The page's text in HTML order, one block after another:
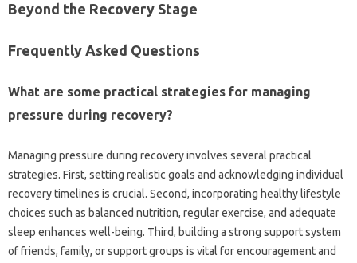
Beyond the Recovery‌ Stage
Frequently‌ Asked Questions
What are‍ some practical strategies for managing
pressure‌ during recovery?
Managing pressure‍ during‍ recovery involves several‍ practical‌
strategies. First, setting realistic‍ goals‌ and acknowledging individual
recovery timelines‍ is crucial. Second, incorporating healthy lifestyle‌
choices‍ such‍ as‌ balanced‍ nutrition, regular exercise, and adequate
sleep‌ enhances‍ well-being. Third, building‌ a‌ strong‌ support system‌
of‍ friends, family, or‌ support‌ groups is vital for encouragement‌ and